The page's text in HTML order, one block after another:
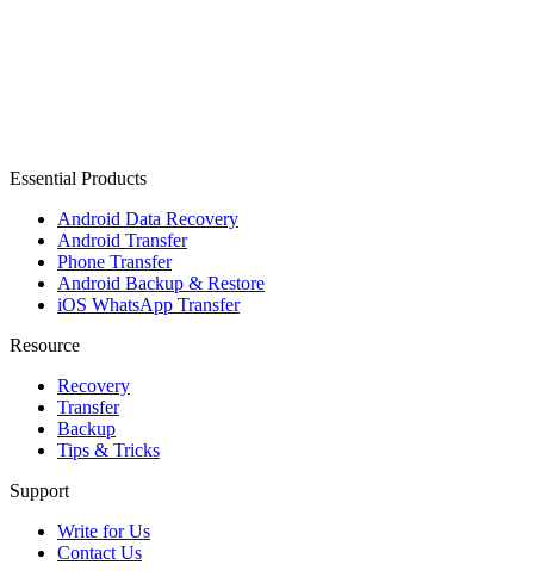
Essential Products
Android Data Recovery
Android Transfer
Phone Transfer
Android Backup & Restore
iOS WhatsApp Transfer
Resource
Recovery
Transfer
Backup
Tips & Tricks
Support
Write for Us
Contact Us